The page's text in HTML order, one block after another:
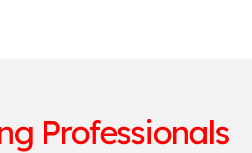
Professionals